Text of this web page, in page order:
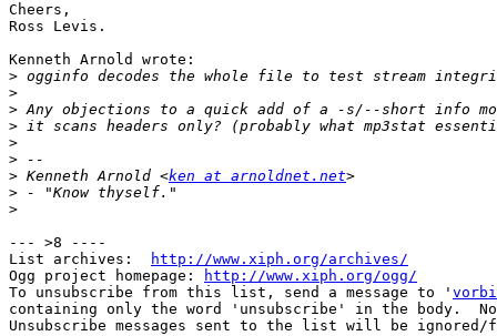
Cheers,
Ross Levis.
Kenneth Arnold wrote:
>
>
>
>
>
>
> Kenneth Arnold <ken at arnoldnet.net
>
>
--- >8 ----
List archives:
http://www.xiph.org/archives/
Ogg project homepage:
http://www.xiph.org/ogg/
To unsubscribe from this list, send a message to '
containing only the word 'unsubscribe' in the body.
Unsubscribe messages sent to the list will be